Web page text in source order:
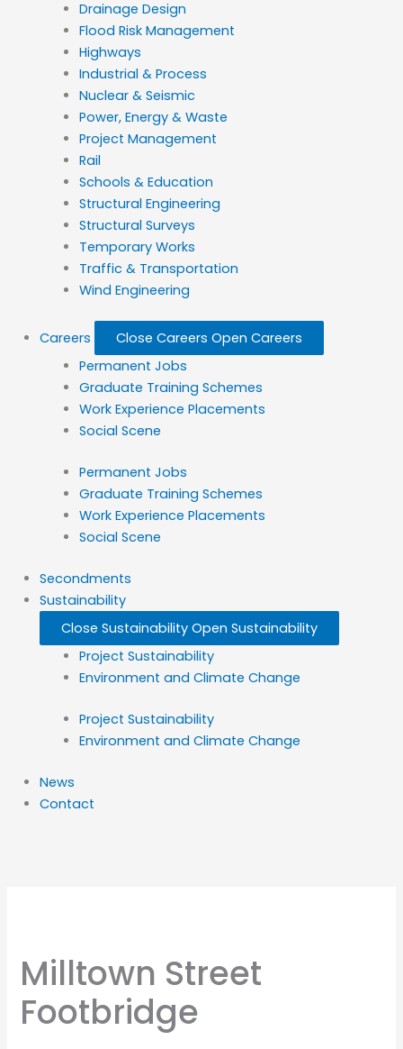
Drainage Design
Flood Risk Management
Highways
Industrial & Process
Nuclear & Seismic
Power, Energy & Waste
Project Management
Rail
Schools & Education
Structural Engineering
Structural Surveys
Temporary Works
Traffic & Transportation
Wind Engineering
Careers Close Careers Open Careers
Permanent Jobs
Graduate Training Schemes
Work Experience Placements
Social Scene
Permanent Jobs
Graduate Training Schemes
Work Experience Placements
Social Scene
Secondments
Sustainability
Close Sustainability Open Sustainability
Project Sustainability
Environment and Climate Change
Project Sustainability
Environment and Climate Change
News
Contact
Milltown Street
Footbridge